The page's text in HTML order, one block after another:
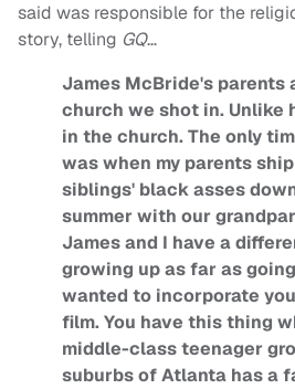
said was responsible for the
story, telling GQ…
James McBride's parents
church we shot in. Unlike
in the church. The only
was when my parents
siblings' black asses
summer with our
James and I have a
growing up as far as
wanted to incorporate
film. You have this thing
middle-class teenager
suburbs of Atlanta has a